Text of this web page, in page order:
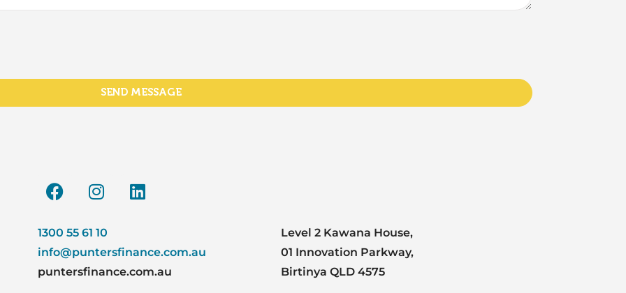
SEND MESSAGE
1300 55 61 10
info@puntersfinance.com.au
puntersfinance.com.au
Level 2 Kawana House,
01 Innovation Parkway,
Birtinya QLD 4575